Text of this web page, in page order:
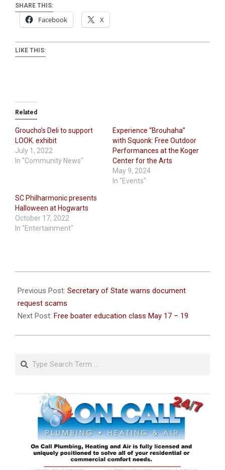
SHARE THIS:
Facebook X
LIKE THIS:
Related
Groucho’s Deli to support
LOOK. exhibit
July 1, 2022
In "Community News"
Experience “Brouhaha”
with Squonk: Free Outdoor
Performances at the Koger
Center for the Arts
May 9, 2024
In "Events"
SC Philharmonic presents
Halloween at Hogwarts
October 17, 2022
In "Entertainment"
05-
11
Previous Post: Secretary of State warns document
request scams
Next Post: Free boater education class May 17 – 19
Search